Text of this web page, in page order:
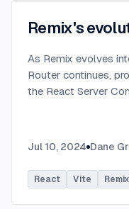
Remix's
As Remix evolves
Router continues,
the React Server
Jul 10, 2024 Dane
React Vite Remix